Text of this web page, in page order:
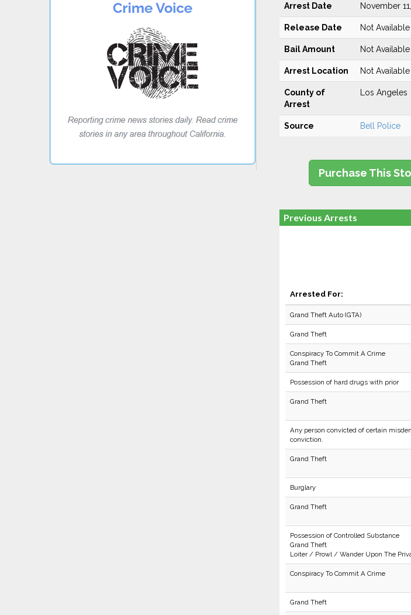
Arrest Date November
Release Date Not Available
Bail Amount Not Available
Arrest Location Not Available
County of
Arrest
Los Angeles
Source Bell Police
Purchase This
Previous Arrests
Arrested For:
Grand Theft Auto (GTA)
Grand Theft
Conspiracy To Commit A Crime
Grand Theft
Possession of hard drugs with prior
Grand Theft
Any person convicted of certain
conviction.
Grand Theft
Burglary
Grand Theft
Possession of Controlled Substance
Grand Theft
Loiter / Prowl / Wander Upon The
Conspiracy To Commit A Crime
Grand Theft